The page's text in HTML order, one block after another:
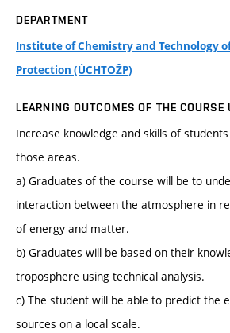
DEPARTMENT
Institute of Chemistry and Technology
Protection (ÚCHTOŽP)
LEARNING OUTCOMES OF THE COURSE
Increase knowledge and skills of
those areas.
a) Graduates of the course will be to
interaction between the atmosphere in
of energy and matter.
b) Graduates will be based on their
troposphere using technical analysis.
c) The student will be able to predict the
sources on a local scale.